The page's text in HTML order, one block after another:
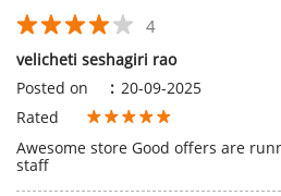
Manjunath Patil
Posted on
: 22-07-2025
Rated
Quality+Style+Affordability= Paragon